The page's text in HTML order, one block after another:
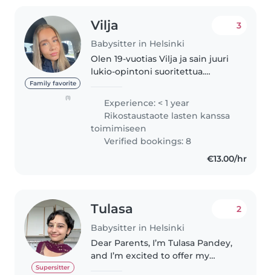
Family favorite
(1)
Vilja
Babysitter in Helsinki
3
Olen 19-vuotias Vilja ja sain juuri
lukio-opintoni suoritettua.
SM-tasolla ja tarvitsisin nyt
luistelun ohelle osa-aikaisentyön.
Olen erittäin positiivinen,..
Experience: < 1 year
Rikostaustaote lasten kanssa
toimimiseen
Verified bookings: 8
€13.00/hr
Supersitter
Tulasa
Babysitter in Helsinki
2
Dear Parents, I’m Tulasa Pandey,
and I’m excited to offer my